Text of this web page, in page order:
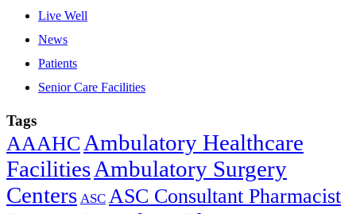
Live Well
News
Patients
Senior Care Facilities
Tags
AAAHC Ambulatory Healthcare
FacilitiesAmbulatory Surgery
Centers ASC ASC Consultant Pharmacist